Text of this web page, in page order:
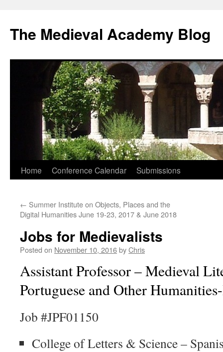
The Medieval Academy Blog
Skip
content
Home Conference Calendar Submissions
← Summer Institute on Objects, Places and the
Digital Humanities June 19-23, 2017 & June 2018
Jobs for Medievalists
Posted on November 10, 2016byChris
Assistant Professor – Medieval
Portuguese and Other
Job #JPF01150
College of Letters & Science –